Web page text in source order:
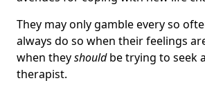
They may only gamble every so
always do so when their feelings
when theyshouldbe trying to seek
therapist.